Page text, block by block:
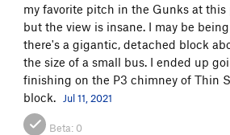
my favorite pitch in the Gunks at this
but the view is insane. I may be
there's a gigantic, detached block
the size of a small bus. I ended up
finishing on the P3 chimney of Thin
block.
Jul 11, 2021
Beta: 0